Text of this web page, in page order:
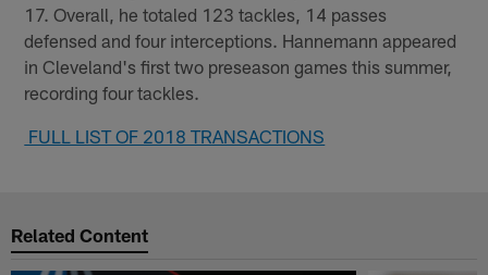
17. Overall, he totaled 123 tackles, 14 passes
defensed and four interceptions. Hannemann appeared
in Cleveland's first two preseason games this summer,
recording four tackles.
FULL LIST OF 2018 TRANSACTIONS
Related Content